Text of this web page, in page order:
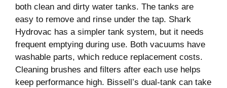
both clean and dirty water tanks. The tanks are
easy to remove and rinse under the tap. Shark
Hydrovac has a simpler tank system, but it needs
frequent emptying during use. Both vacuums have
washable parts, which reduce replacement costs.
Cleaning brushes and filters after each use helps
keep performance high. Bissell’s dual-tank can take